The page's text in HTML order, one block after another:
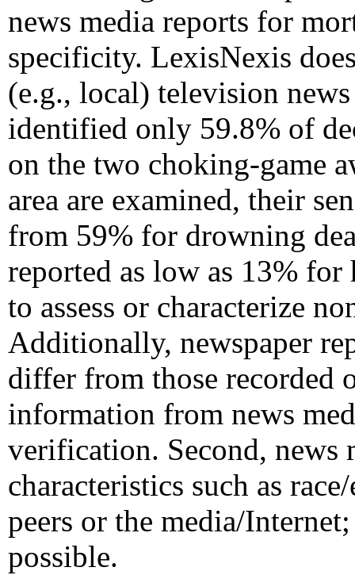
news media reports for
specificity. LexisNexis
(e.g., local) television
identified only 59.8% of
on the two choking-game
area are examined, their
from 59% for drowning
reported as low as 13% for
to assess or characterize
Additionally, newspaper
differ from those recorded
information from news
verification. Second,
characteristics such as
peers or the media/
possible.